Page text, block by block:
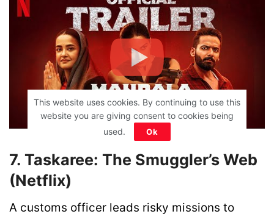
7. Taskaree: The Smuggler’s Web
(Netflix)
A customs officer leads risky missions to
This website uses cookies. By continuing to use this
website you are giving consent to cookies being
used.
Ok